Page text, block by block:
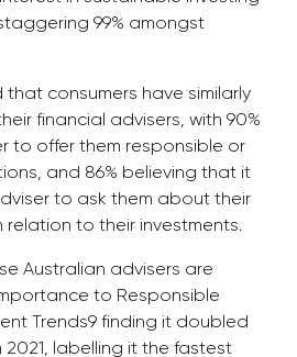
99% amongst
that consumers have similarly
financial advisers, with 90%
to offer them responsible or
and 86% believing that it
to ask them about their
relation to their investments.
Australian advisers are
to Responsible
Trends9 finding it doubled
labelling it the fastest